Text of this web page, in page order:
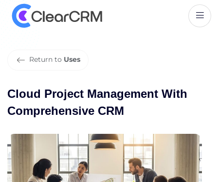
Clou d P c t M a
Comprehensive C
Return to Uses
Cloud Project Management With
Comprehensive CRM